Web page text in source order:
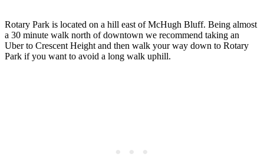
Rotary Park is located on a hill east of McHugh Bluff. Being almost
a 30 minute walk north of downtown we recommend taking an
Uber to Crescent Height and then walk your way down to Rotary
Park if you want to avoid a long walk uphill.